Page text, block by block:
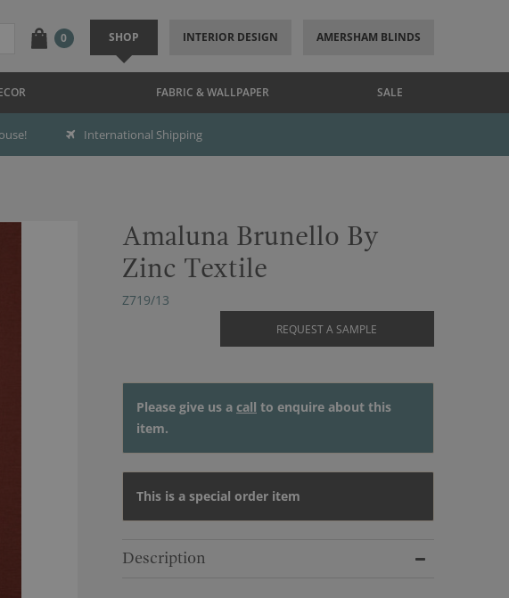
0 SHOP INTERIOR DESIGN AMERSHAM BLINDS
FABRIC & WALLPAPER SALE
International Shipping
Amaluna Brunello By
Zinc Textile
Z719/13
REQUEST A SAMPLE
Please give us a call to enquire about this
item.
This is a special order item
Description